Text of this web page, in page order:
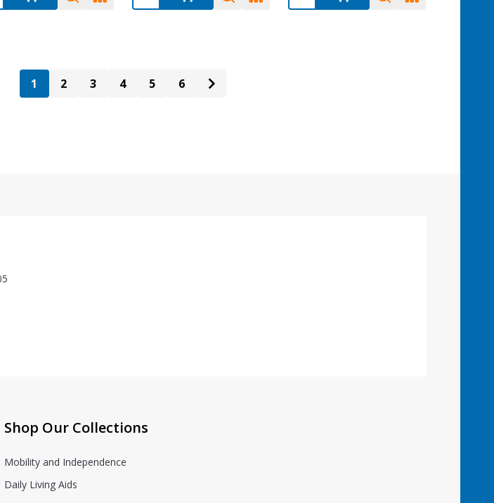
1 2 3 4 5 6
Shop Our Collections
Mobility and Independence
Daily Living Aids